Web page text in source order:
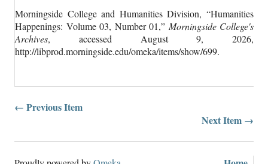
Morningside College and Humanities Division, “Humanities
Happenings: Volume 03, Number 01,” Morningside College's
Archives, accessed August 9, 2026,
http://libprod.morningside.edu/omeka/items/show/699.
← Previous Item
Next Item →